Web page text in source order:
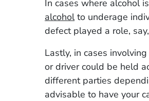
In cases where alcohol
alcoholto underage
defect played a role,
Lastly, in cases
or driver could be held
different parties
advisable to have your